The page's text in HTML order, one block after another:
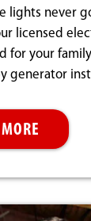
lights never
licensed
for your
generator